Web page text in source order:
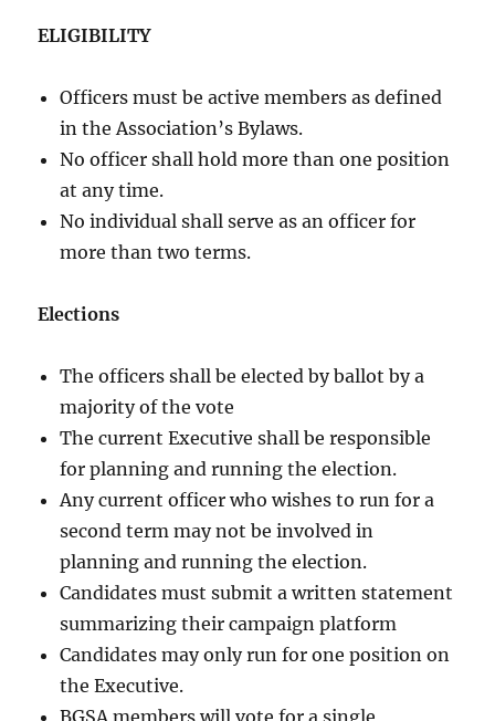
ELIGIBILITY
Officers must be active members as defined
in the Association’s Bylaws.
No officer shall hold more than one position
at any time.
No individual shall serve as an officer for
more than two terms.
Elections
The officers shall be elected by ballot by a
majority of the vote
The current Executive shall be responsible
for planning and running the election.
Any current officer who wishes to run for a
second term may not be involved in
planning and running the election.
Candidates must submit a written statement
summarizing their campaign platform
Candidates may only run for one position on
the Executive.
BGSA members will vote for a single